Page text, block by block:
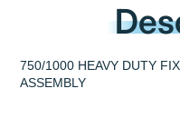
750/1000 HEAVY DUTY
ASSEMBLY